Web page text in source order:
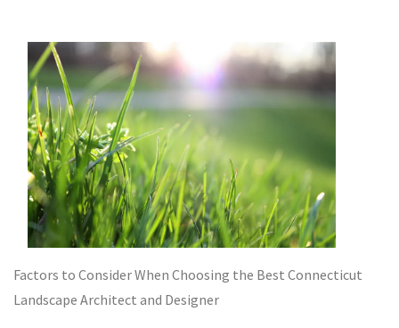
Factors to Consider When Choosing the Best Connecticut
Landscape Architect and Designer